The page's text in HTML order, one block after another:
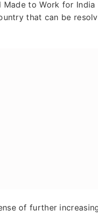
to Work for India
that can be
of further